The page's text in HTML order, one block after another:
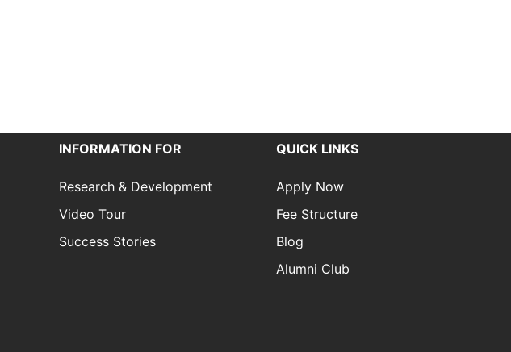
INFORMATION FOR
Research & Development
Video Tour
Success Stories
QUICK LINKS
Apply Now
Fee Structure
Blog
Alumni Club